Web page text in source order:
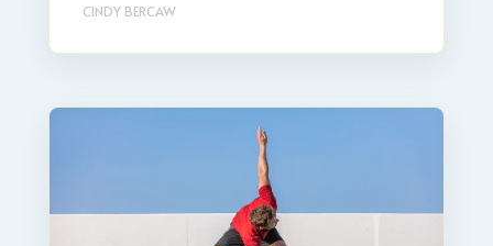
CINDY BERCAW